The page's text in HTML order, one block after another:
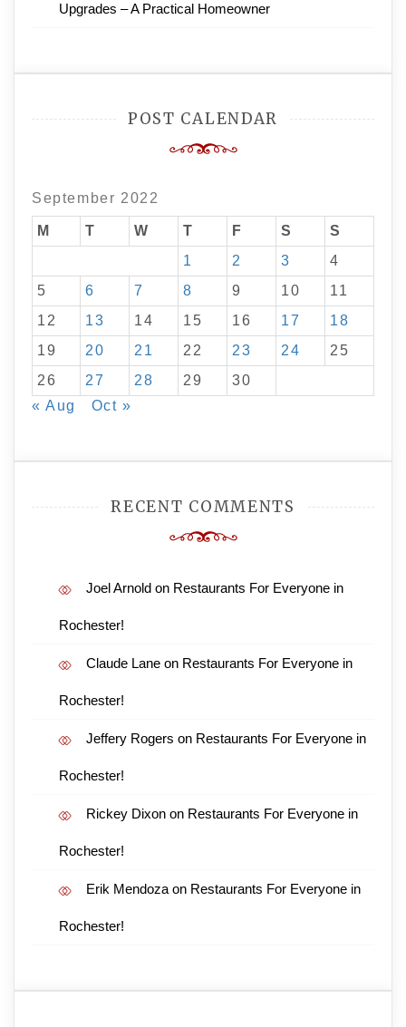
Upgrades – A Practical Homeowner
POST CALENDAR
September 2022
M T W T F S
S
1
2 3
4
5
6 7 8 9 10
11
12
13 14 15 16 17
18
19
20 21 22 23 24
25
26
27 28 29
30
« Aug
Oct »
RECENT COMMENTS
Joel Arnold on Restaurants For Everyone in
Rochester!
Claude Lane on Restaurants For Everyone in
Rochester!
Jeffery Rogers on Restaurants For Everyone in
Rochester!
Rickey Dixon on Restaurants For Everyone in
Rochester!
Erik Mendoza on Restaurants For Everyone in
Rochester!